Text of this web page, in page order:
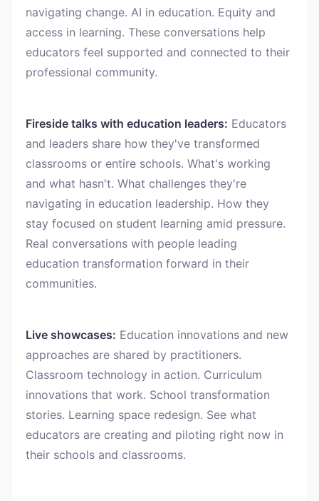
navigating change. AI in education. Equity and
access in learning. These conversations help
educators feel supported and connected to their
professional community.
Fireside talks with education leaders: Educators
and leaders share how they've transformed
classrooms or entire schools. What's working
and what hasn't. What challenges they're
navigating in education leadership. How they
stay focused on student learning amid pressure.
Real conversations with people leading
education transformation forward in their
communities.
Live showcases: Education innovations and new
approaches are shared by practitioners.
Classroom technology in action. Curriculum
innovations that work. School transformation
stories. Learning space redesign. See what
educators are creating and piloting right now in
their schools and classrooms.